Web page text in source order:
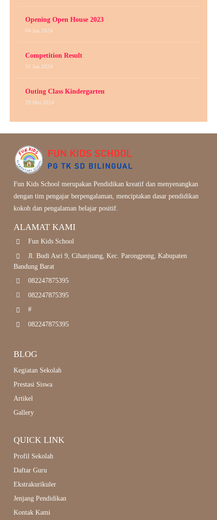
Opening Open House 2023
04 Jan 2024
Competition Result
31 Jan 2024
Outing Class Kindergarten
29 Mei 2024
Fun Kids School merupakan Pendidikan kreatif dan menyenangkan
dengan tim pengajar berpengalaman, menciptakan dasar pendidikan
kokoh dan pengalaman belajar positif.
ALAMAT KAMI
Fun Kids School
Jl. Budi Asri 9, Cihanjuang, Kec. Parongpong, Kabupaten
Bandung Barat
082247875395
082247875395
#
082247875395
BLOG
Kegiatan Sekolah
Prestasi Siswa
Artikel
Gallery
QUICK LINK
Profil Sekolah
Daftar Guru
Ekstrakurikuler
Jenjang Pendidikan
Kontak Kami